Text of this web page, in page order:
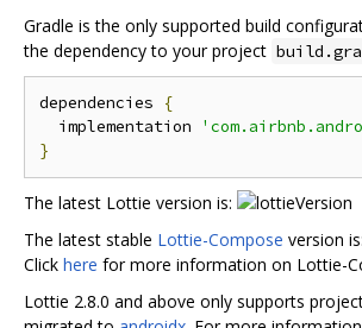
Gradle is the only supported build
the dependency to your project
dependencies
{
  implementation
}
The latest Lottie version is:
The latest stable Lottie-Compose version is:
Click here for more information on Lottie-
Lottie 2.8.0 and above only supports